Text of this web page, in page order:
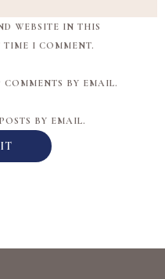
WEBSITE IN THIS
TIME I COMMENT.
BY EMAIL.
BY EMAIL.